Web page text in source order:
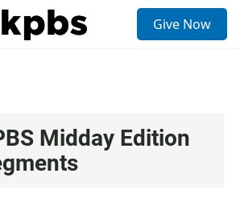
Give Now
Midday Edition